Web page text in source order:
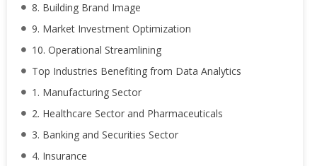
8. Building Brand Image
9. Market Investment Optimization
10. Operational Streamlining
Top Industries Benefiting from Data Analytics
1. Manufacturing Sector
2. Healthcare Sector and Pharmaceuticals
3. Banking and Securities Sector
4. Insurance